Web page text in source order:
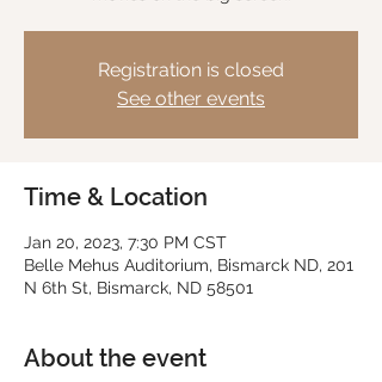
Registration is closed
See other events
Time & Location
Jan 20, 2023, 7:30 PM CST
Belle Mehus Auditorium, Bismarck ND, 201
N 6th St, Bismarck, ND 58501
About the event